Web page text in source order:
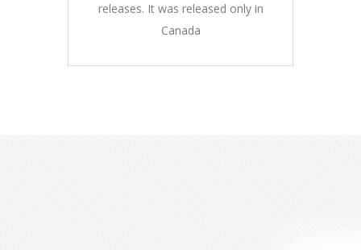
releases. It was released only in
Canada